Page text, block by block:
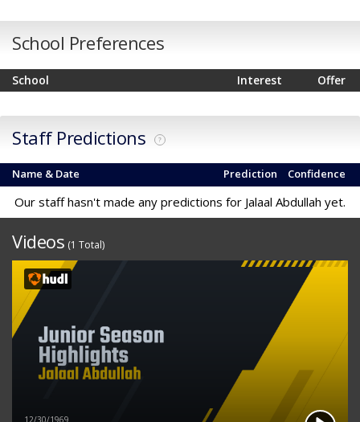
School Preferences
School Offer
Interest
Staff Predictions ?
Name & Date Confidence
Prediction
Our staff hasn't made any predictions for Jalaal Abdullah yet.
Videos (1 Total)
12/30/1969